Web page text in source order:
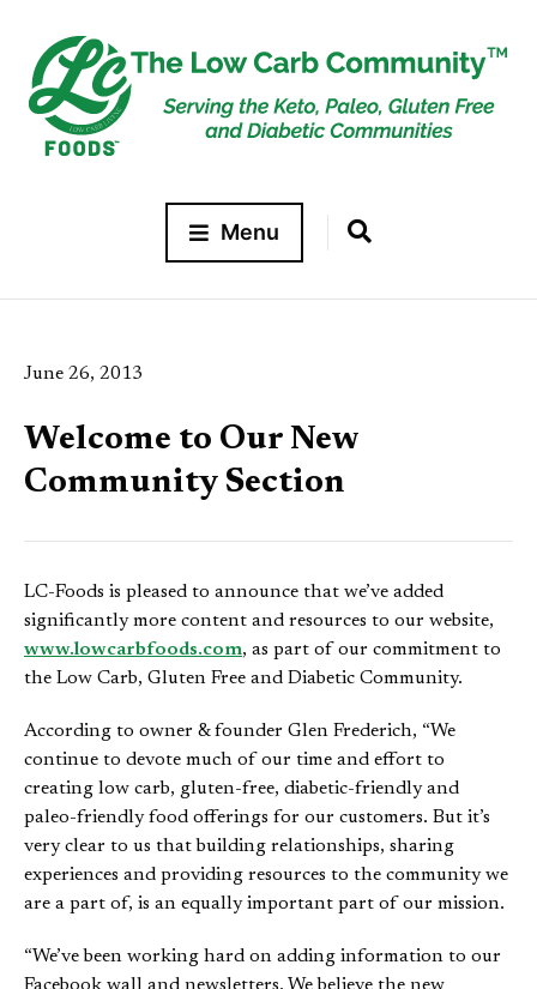
Menu
June 26, 2013
Welcome to Our New
Community Section
LC-Foods is pleased to announce that we’ve added
significantly more content and resources to our website,
www.lowcarbfoods.com, as part of our commitment to
the Low Carb, Gluten Free and Diabetic Community.
According to owner & founder Glen Frederich, “We
continue to devote much of our time and effort to
creating low carb, gluten-free, diabetic-friendly and
paleo-friendly food offerings for our customers. But it’s
very clear to us that building relationships, sharing
experiences and providing resources to the community we
are a part of, is an equally important part of our mission.
“We’ve been working hard on adding information to our